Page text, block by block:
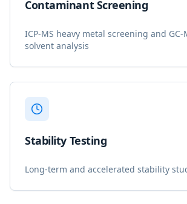
Contaminant Screening
ICP-MS heavy metal screening and GC-
solvent analysis
Stability Testing
Long-term and accelerated stability